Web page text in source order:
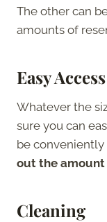
The other can
amounts of
Easy Access
Whatever the
sure you can
be conveniently
out the amount
Cleaning